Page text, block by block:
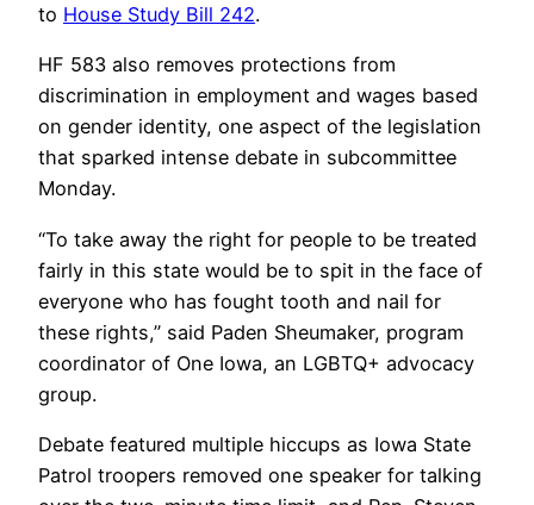
to House Study Bill 242.
HF 583 also removes protections from
discrimination in employment and wages based
on gender identity, one aspect of the legislation
that sparked intense debate in subcommittee
Monday.
“To take away the right for people to be treated
fairly in this state would be to spit in the face of
everyone who has fought tooth and nail for
these rights,” said Paden Sheumaker, program
coordinator of One Iowa, an LGBTQ+ advocacy
group.
Debate featured multiple hiccups as Iowa State
Patrol troopers removed one speaker for talking